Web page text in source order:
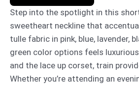
Step into the spotlight in this
sweetheart neckline that
tulle fabric in pink, blue, lavender,
green color options feels
and the lace up corset, train
Whether you’re attending an